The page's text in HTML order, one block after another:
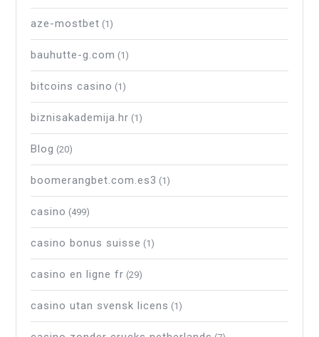
aze-mostbet (1)
bauhutte-g.com (1)
bitcoins casino (1)
biznisakademija.hr (1)
Blog (20)
boomerangbet.com.es3 (1)
casino (499)
casino bonus suisse (1)
casino en ligne fr (29)
casino utan svensk licens (1)